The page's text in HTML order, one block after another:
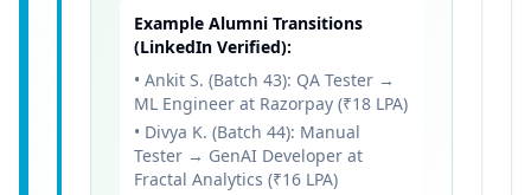
Example Alumni Transitions
(LinkedIn Verified):
• Ankit S. (Batch 43): QA Tester →
ML Engineer at Razorpay (₹18 LPA)
• Divya K. (Batch 44): Manual
Tester → GenAI Developer at
Fractal Analytics (₹16 LPA)